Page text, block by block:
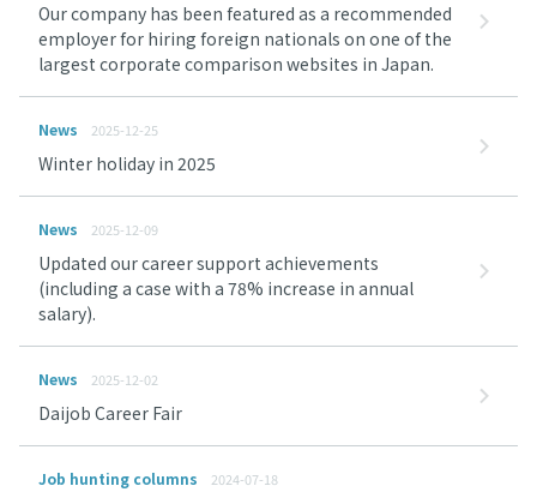
Our company has been featured as a recommended
employer for hiring foreign nationals on one of the
largest corporate comparison websites in Japan.
News 2025-12-25
Winter holiday in 2025
News 2025-12-09
Updated our career support achievements
(including a case with a 78% increase in annual
salary).
News 2025-12-02
Daijob Career Fair
Job hunting columns 2024-07-18